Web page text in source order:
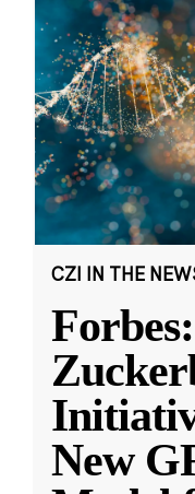
CZI IN THE
New